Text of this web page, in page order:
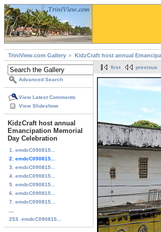
TriniView.com Gallery KidzCraft host annual
Advanced Search
View Latest Comments
View Slideshow
KidzCraft host annual
Emancipation Memorial
Day Celebration
1. emdcC090815...
2. emdcC090815...
3. emdcC090815...
4. emdcC090815...
5. emdcC090815...
6. emdcC090815...
7. emdcC090815...
253. emdcC090815...
first previous